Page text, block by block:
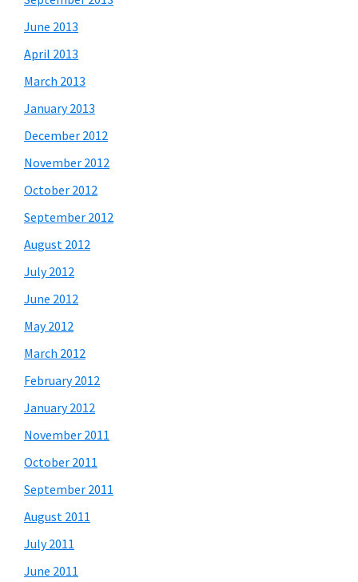
June 2013
April 2013
March 2013
January 2013
December 2012
November 2012
October 2012
September 2012
August 2012
July 2012
June 2012
May 2012
March 2012
February 2012
January 2012
November 2011
October 2011
September 2011
August 2011
July 2011
June 2011